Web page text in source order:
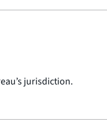
jurisdiction.